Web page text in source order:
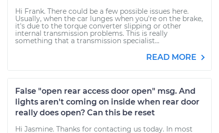
Hi Frank. There could be a few possible issues here.
Usually, when the car lunges when you're on the brake,
it's due to the torque converter slipping or other
internal transmission problems. This is really
something that a transmission specialist...
READ MORE
False "open rear access door open" msg. And
lights aren't coming on inside when rear door
really does open? Can this be reset
Hi Jasmine. Thanks for contacting us today. In most